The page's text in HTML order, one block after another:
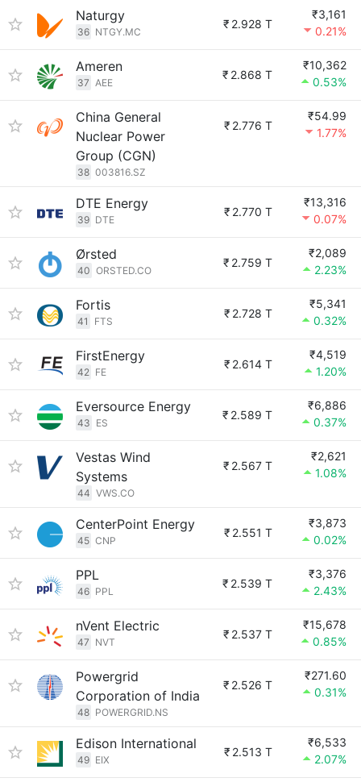
Naturgy
36 NTGY.MC
₹ 2.928 T
₹3,161
0.21%
Ameren
37 AEE
₹ 2.868 T
₹10,362
0.53%
China General
Nuclear Power
Group (CGN)
38 003816.SZ
₹ 2.776 T
₹54.99
1.77%
DTE Energy
39 DTE
₹ 2.770 T
₹13,316
0.07%
Ørsted
40 ORSTED.CO
₹ 2.759 T
₹2,089
2.23%
Fortis
41 FTS
₹ 2.728 T
₹5,341
0.32%
FirstEnergy
42 FE
₹ 2.614 T
₹4,519
1.20%
Eversource Energy
43 ES
₹ 2.589 T
₹6,886
0.37%
Vestas Wind
Systems
44 VWS.CO
₹ 2.567 T
₹2,621
1.08%
CenterPoint Energy
45 CNP
₹ 2.551 T
₹3,873
0.02%
PPL
46 PPL
₹ 2.539 T
₹3,376
2.43%
nVent Electric
47 NVT
₹ 2.537 T
₹15,678
0.85%
Powergrid
Corporation of India
48 POWERGRID.NS
₹ 2.526 T
₹271.60
0.31%
Edison International
49 EIX
₹ 2.513 T
₹6,533
2.07%